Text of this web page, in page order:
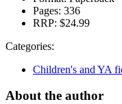
Pages: 336
RRP: $24.99
Categories:
Children's and YA
About the author